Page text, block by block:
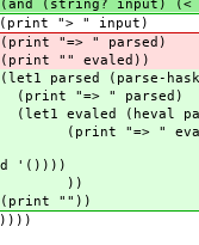
(and (string? input)
input)
parsed)
haskell
parsed)
"
'())))